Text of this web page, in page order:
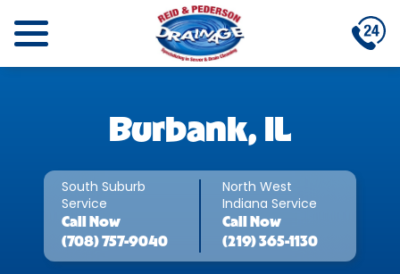
Burbank, IL
South Suburb
Service
Call
Now
(708) 757-9040
North West
Indiana Service
Call
Now
(219) 365-1130